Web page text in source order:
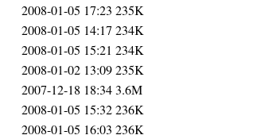
2008-01-05 17:23 235K
2008-01-05 14:17 234K
2008-01-05 15:21 234K
2008-01-02 13:09235K
2007-12-18 18:343.6M
2008-01-05 15:32236K
2008-01-05 16:03 236K